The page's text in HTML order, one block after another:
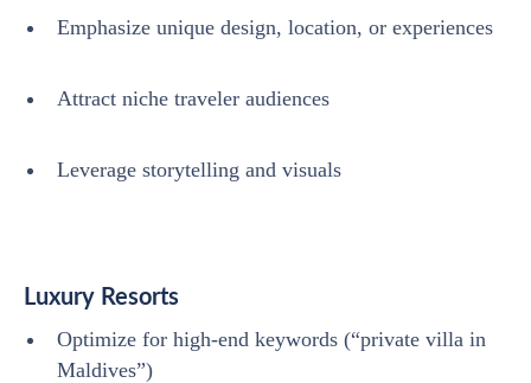
Emphasize unique design, location, or experiences
Attract niche traveler audiences
Leverage storytelling and visuals
Luxury Resorts
Optimize for high-end keywords (“private villa in
Maldives”)